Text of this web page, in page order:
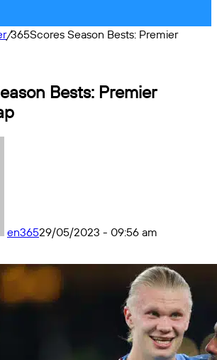
/365Scores Season Bests: Premier
Bests: Premier
en36529/05/2023 - 09:56 am